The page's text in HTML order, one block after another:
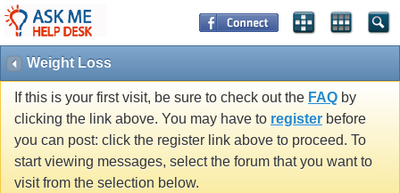
Weight Loss
If this is your first visit, be sure to check out the FAQ by
clicking the link above. You may have to register before
you can post: click the register link above to proceed. To
start viewing messages, select the forum that you want to
visit from the selection below.